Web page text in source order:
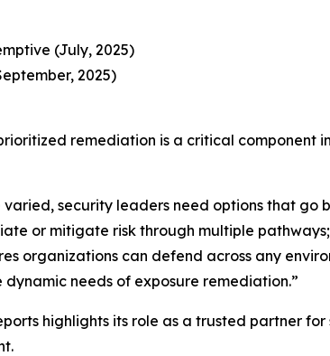
(July, 2025)
2025)
remediation is a critical component
security leaders need options that go
or mitigate risk through multiple
organizations can defend across any
needs of exposure remediation.”
highlights its role as a trusted partner